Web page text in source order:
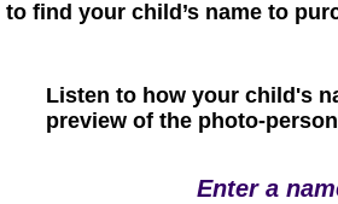
to find your child’s name to